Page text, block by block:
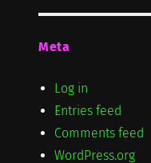
Meta
Log in
Entries feed
Comments feed
WordPress.org